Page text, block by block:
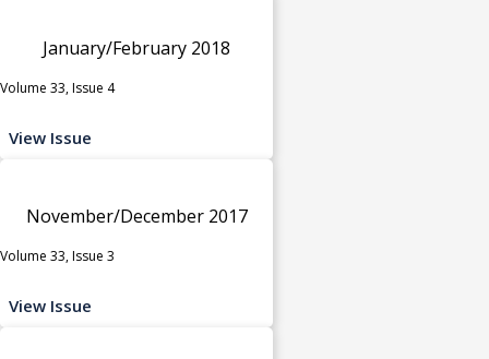
January/February 2018
Volume 33, Issue 4
View Issue
November/December 2017
Volume 33, Issue 3
View Issue